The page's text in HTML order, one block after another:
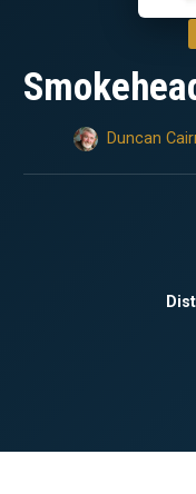
Duncan